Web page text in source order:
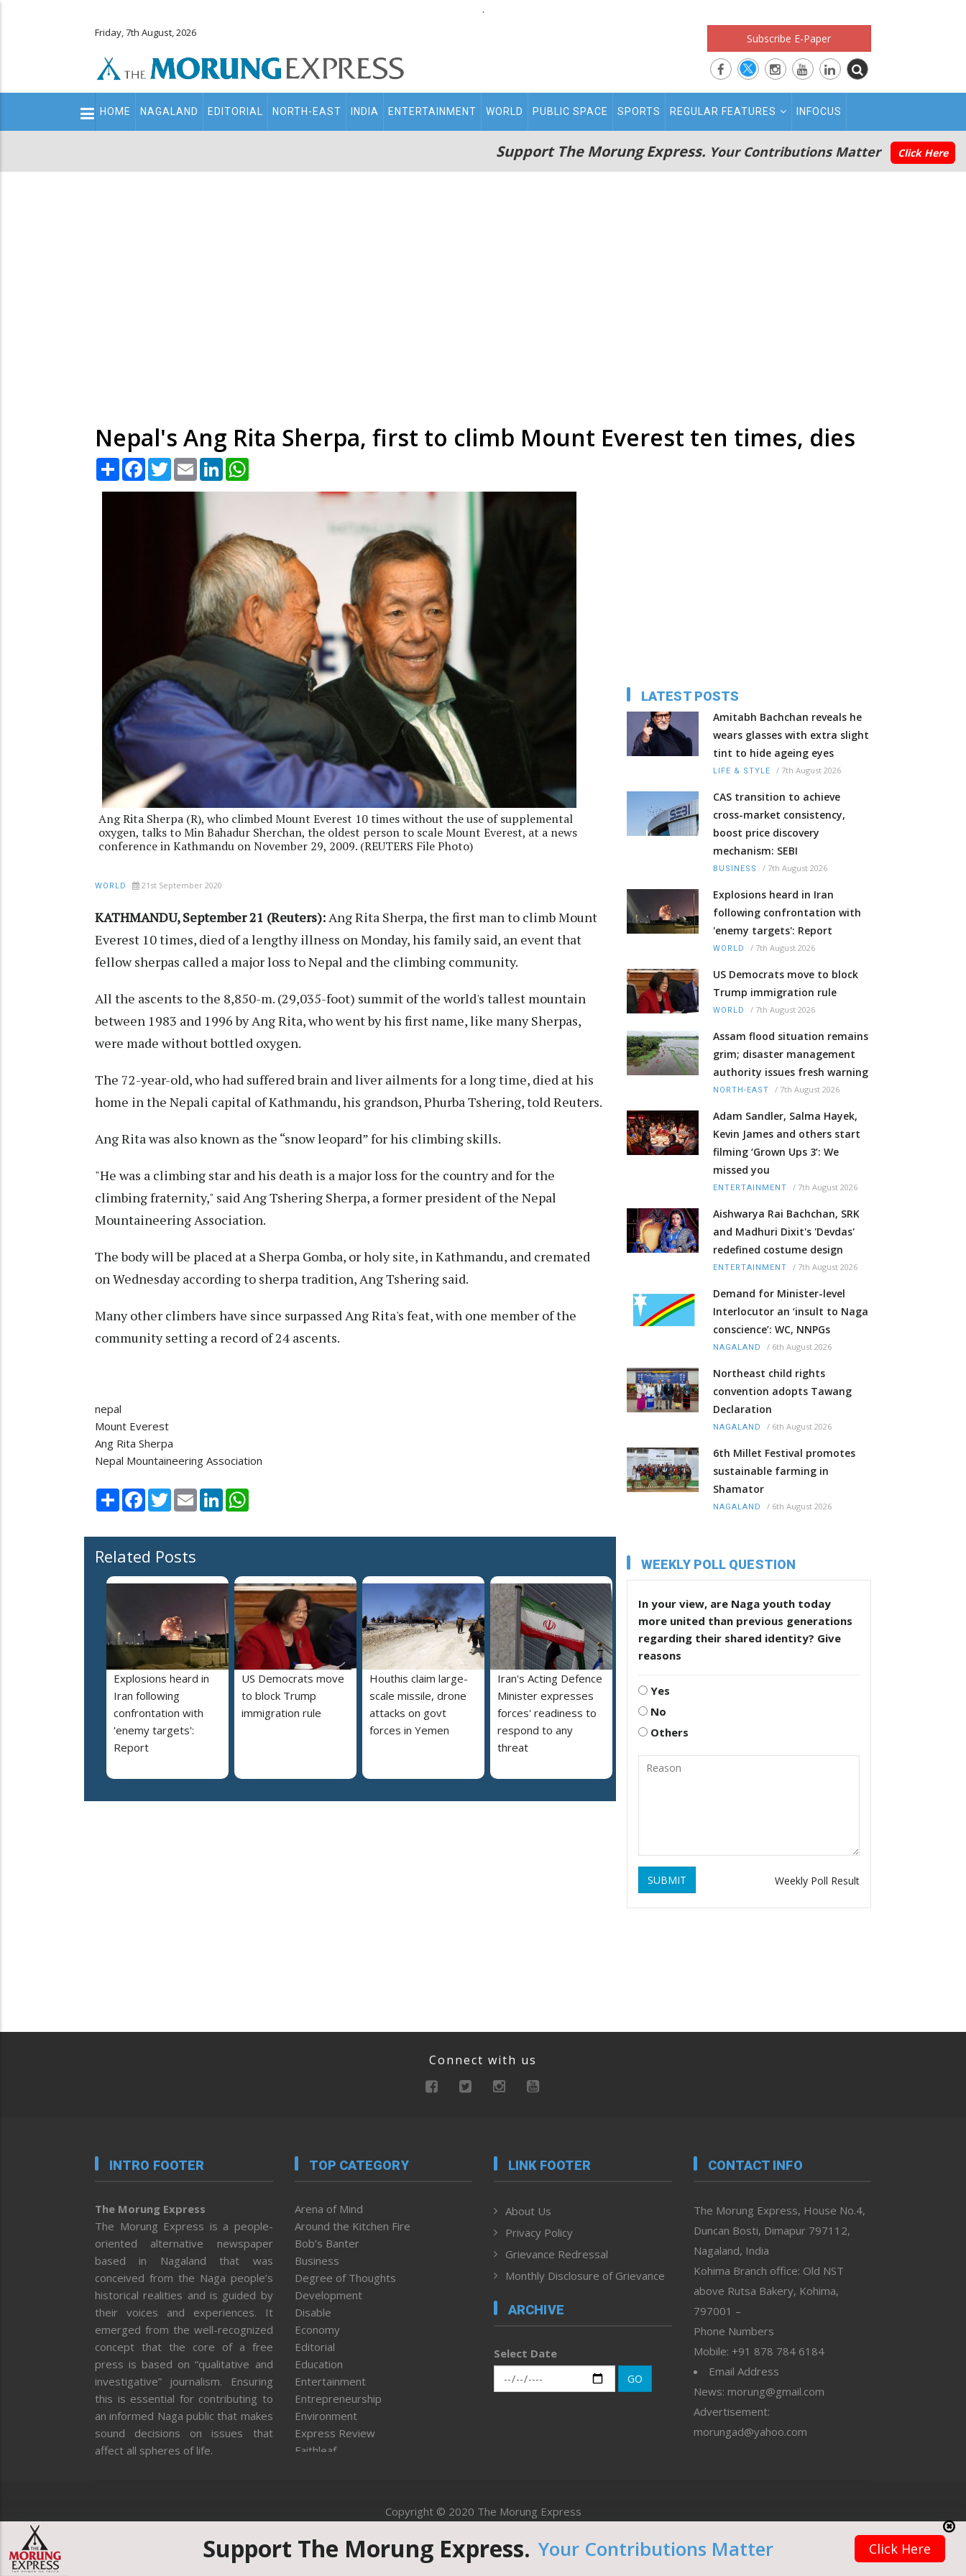
.
Friday, 7th August, 2026 Subscribe E-Paper
Main
navigation
HOME NAGALAND EDITORIAL NORTH-EAST INDIA ENTERTAINMENT WORLD PUBLIC SPACE SPORTS REGULAR FEATURES INFOCUS
Support The Morung Express. Your Contributions Matter Click Here
Nepal's Ang Rita Sherpa, first to climb Mount Everest ten times, dies
Share Facebook
TwitterEmail LinkedIn
Ang Rita Sherpa (R), who climbed Mount Everest 10 times without the use of supplemental
oxygen, talks to Min Bahadur Sherchan, the oldest person to scale Mount Everest, at a news
conference in Kathmandu on November 29, 2009. (REUTERS File Photo)
WORLD 21st September 2020
KATHMANDU, September 21 (Reuters):Ang Rita Sherpa, the first man to climb Mount
Everest 10 times, died of a lengthy illness on Monday, his family said, an event that
fellow sherpas called a major loss to Nepal and the climbing community.
All the ascents to the 8,850-m. (29,035-foot) summit of the world's tallest mountain
between 1983 and 1996 by Ang Rita, who went by his first name, like many Sherpas,
were made without bottled oxygen.
The 72-year-old, who had suffered brain and liver ailments for a long time, died at his
home in the Nepali capital of Kathmandu, his grandson, Phurba Tshering, told Reuters.
Ang Rita was also known as the “snow leopard” for his climbing skills.
"He was a climbing star and his death is a major loss for the country and for the
climbing fraternity," said Ang Tshering Sherpa, a former president of the Nepal
Mountaineering Association.
The body will be placed at a Sherpa Gomba, or holy site, in Kathmandu, and cremated
on Wednesday according to sherpa tradition, Ang Tshering said.
Many other climbers have since surpassed Ang Rita's feat, with one member of the
community setting a record of 24 ascents.
nepal
Mount Everest
Ang Rita Sherpa
Nepal Mountaineering Association
Share Facebook
TwitterEmail LinkedIn
Related Posts
Explosions heard in
Iran following
confrontation with
'enemy targets':
Report
US Democrats move
to block Trump
immigration rule
Houthis claim large-
scale missile, drone
attacks on govt
forces in Yemen
Iran's Acting Defence
Minister expresses
forces' readiness to
respond to any
threat
LATEST POSTS
Amitabh Bachchan reveals he
wears glasses with extra slight
tint to hide ageing eyes
LIFE & STYLE / 7th August 2026
CAS transition to achieve
cross-market consistency,
boost price discovery
mechanism: SEBI
BUSINESS / 7th August 2026
Explosions heard in Iran
following confrontation with
'enemy targets': Report
WORLD / 7th August 2026
US Democrats move to block
Trump immigration rule
WORLD / 7th August 2026
Assam flood situation remains
grim; disaster management
authority issues fresh warning
NORTH-EAST / 7th August 2026
Adam Sandler, Salma Hayek,
Kevin James and others start
filming ‘Grown Ups 3’: We
missed you
ENTERTAINMENT / 7th August 2026
Aishwarya Rai Bachchan, SRK
and Madhuri Dixit's 'Devdas'
redefined costume design
ENTERTAINMENT / 7th August 2026
Demand for Minister-level
Interlocutor an ‘insult to Naga
conscience’: WC, NNPGs
NAGALAND / 6th August 2026
Northeast child rights
convention adopts Tawang
Declaration
NAGALAND / 6th August 2026
6th Millet Festival promotes
sustainable farming in
Shamator
NAGALAND / 6th August 2026
WEEKLY POLL QUESTION
In your view, are Naga youth today
more united than previous generations
regarding their shared identity? Give
reasons
Yes
No
Others
SUBMIT Weekly Poll Result
Connect with us
INTRO FOOTER
The Morung Express
The Morung Express is a people-
oriented alternative newspaper
based in Nagaland that was
conceived from the Naga people’s
historical realities and is guided by
their voices and experiences. It
emerged from the well-recognized
concept that the core of a free
press is based on “qualitative and
investigative” journalism. Ensuring
this is essential for contributing to
an informed Naga public that makes
sound decisions on issues that
affect all spheres of life.
TOP CATEGORY
Arena of Mind
Around the Kitchen Fire
Bob’s Banter
Business
Degree of Thoughts
Development
Disable
Economy
Editorial
Education
Entertainment
Entrepreneurship
Environment
Express Review
Faithleaf
Health
Human Rights
ICAR
LINK FOOTER
About Us
Privacy Policy
Grievance Redressal
Monthly Disclosure of Grievance
ARCHIVE
Select Date
GO
CONTACT INFO
The Morung Express, House No.4,
Duncan Bosti, Dimapur 797112,
Nagaland, India
Kohima Branch office: Old NST
above Rutsa Bakery, Kohima,
797001 –
Phone Numbers
Mobile: +91 878 784 6184
Email Address
News: morung@gmail.com
Advertisement:
morungad@yahoo.com
Copyright © 2020 The Morung Express
Website designed & developed by UnitedWebsoft.in
Support The Morung Express. Your Contributions Matter Click Here